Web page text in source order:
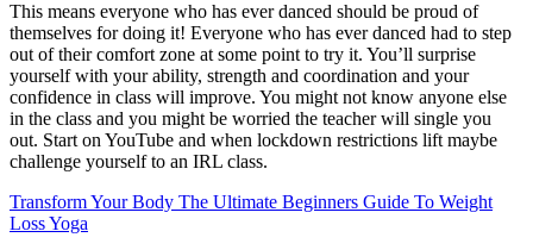
This means everyone who has ever danced should be proud of
themselves for doing it! Everyone who has ever danced had to step
out of their comfort zone at some point to try it. You’ll surprise
yourself with your ability, strength and coordination and your
confidence in class will improve. You might not know anyone else
in the class and you might be worried the teacher will single you
out. Start on YouTube and when lockdown restrictions lift maybe
challenge yourself to an IRL class.
Transform Your Body The Ultimate Beginners Guide To Weight
Loss Yoga